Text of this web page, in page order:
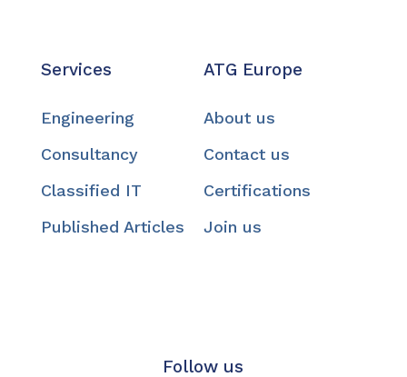
Services
Engineering
Consultancy
Classified IT
Published Articles
ATG Europe
About us
Contact us
Certifications
Join us
Follow us